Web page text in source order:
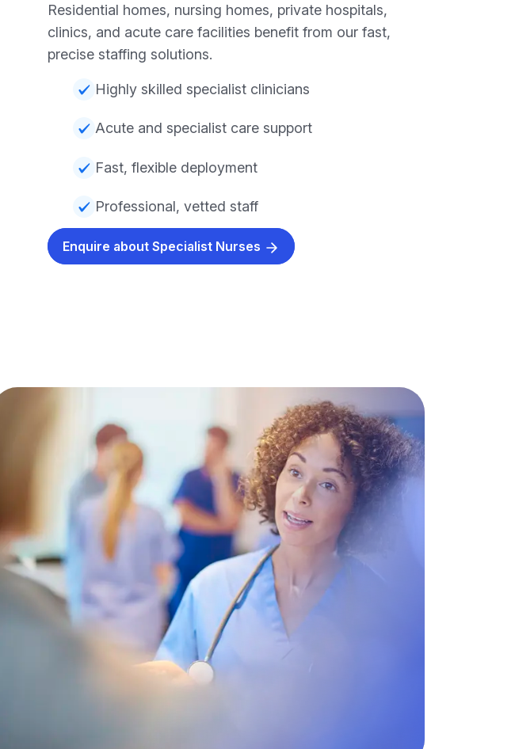
Residential homes, nursing homes, private hospitals,
clinics, and acute care facilities benefit from our fast,
precise staffing solutions.
Highly skilled specialist clinicians
Acute and specialist care support
Fast, flexible deployment
Professional, vetted staff
Enquire about Specialist Nurses